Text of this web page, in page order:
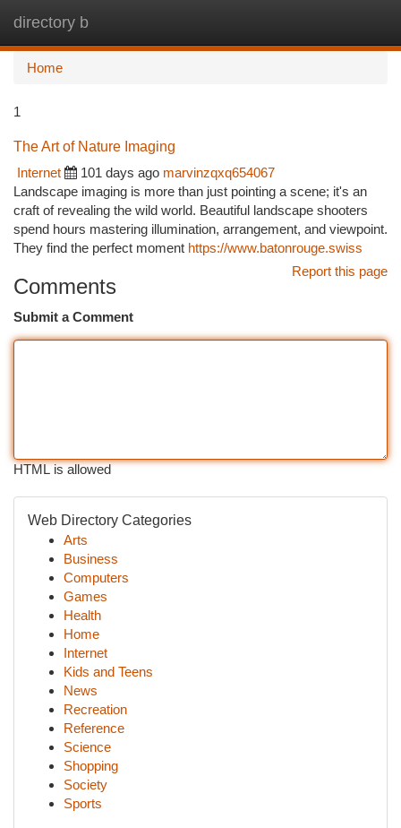
directory b
Home
1
The Art of Nature Imaging
Internet
101 days ago marvinzqxq654067
Landscape imaging is more than just pointing a scene; it's an
craft of revealing the wild world. Beautiful landscape shooters
spend hours mastering illumination, arrangement, and viewpoint.
They find the perfect moment https://www.batonrouge.swiss
Report this page
Comments
Submit a Comment
HTML is allowed
Web Directory Categories
Arts
Business
Computers
Games
Health
Home
Internet
Kids and Teens
News
Recreation
Reference
Science
Shopping
Society
Sports